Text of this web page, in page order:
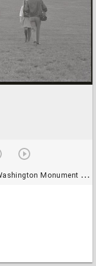
during a Biafra rally, 12 October 1968